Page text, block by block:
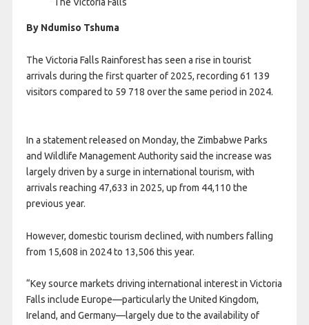
The Victoria Falls
By Ndumiso Tshuma
The Victoria Falls Rainforest has seen a rise in tourist
arrivals during the first quarter of 2025, recording 61 139
visitors compared to 59 718 over the same period in 2024.
In a statement released on Monday, the Zimbabwe Parks
and Wildlife Management Authority said the increase was
largely driven by a surge in international tourism, with
arrivals reaching 47,633 in 2025, up from 44,110 the
previous year.
However, domestic tourism declined, with numbers falling
from 15,608 in 2024 to 13,506 this year.
“Key source markets driving international interest in Victoria
Falls include Europe—particularly the United Kingdom,
Ireland, and Germany—largely due to the availability of